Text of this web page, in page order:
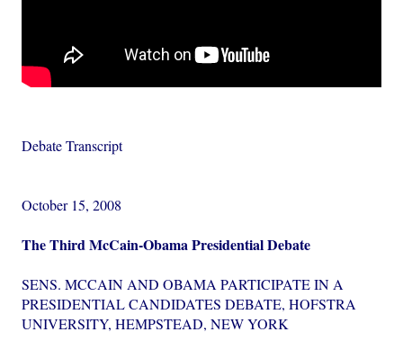
Debate Transcript
October 15, 2008
The Third McCain-Obama Presidential Debate
SENS. MCCAIN AND OBAMA PARTICIPATE IN A
PRESIDENTIAL CANDIDATES DEBATE, HOFSTRA
UNIVERSITY, HEMPSTEAD, NEW YORK